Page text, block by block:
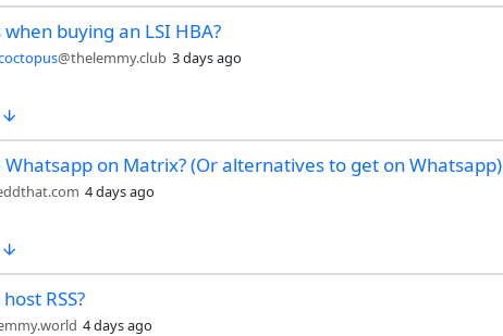
buying an LSI HBA?
@thelemmy.club 3 days ago
on Matrix? (Or alternatives to get on Whatsapp)
4 days ago
RSS?
4 days ago